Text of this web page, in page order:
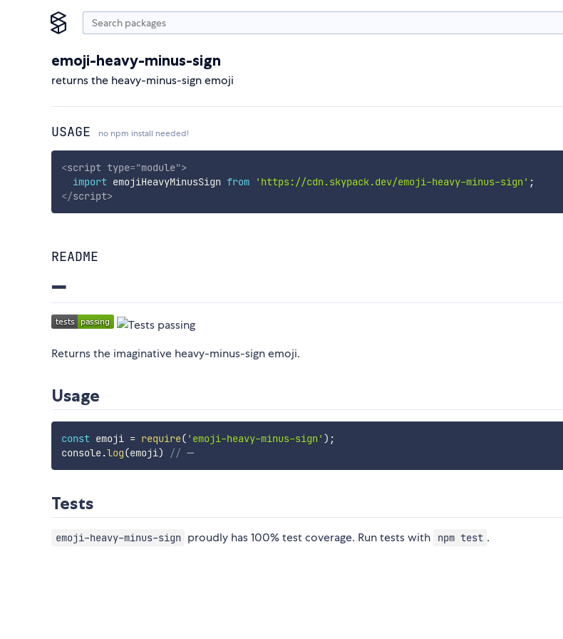
emoji-heavy-minus-sign
returns the heavy-minus-sign emoji
USAGE no npm install needed!
<script type="module">
import emojiHeavyMinusSign from 'https://cdn.skypack.dev/emoji-heavy-minus-sign' ;
</script>
README
➖
Returns the imaginative heavy-minus-sign emoji.
Usage
const emoji = require( 'emoji-heavy-minus-sign' ) ;
console.log(emoji) // ➖
Tests
emoji-heavy-minus-sign proudly has 100% test coverage. Run tests with npm test .